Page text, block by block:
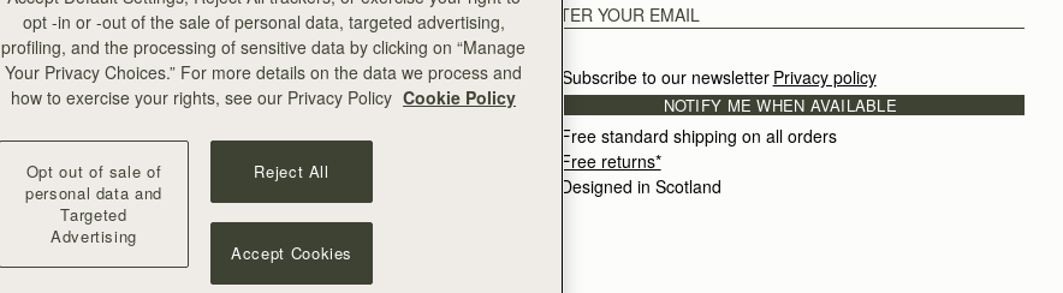
Subscribe to our newsletter Privacy policy
NOTIFY ME WHEN AVAILABLE
Free standard shipping on all orders
Free returns*
Designed in Scotland
opt -in or -out of the sale of personal data, targeted advertising,
profiling, and the processing of sensitive data by clicking on “Manage
Your Privacy Choices.” For more details on the data we process and
how to exercise your rights, see our Privacy Policy Cookie Policy
Opt out of sale of
personal data and
Targeted
Advertising
Reject All
Accept Cookies